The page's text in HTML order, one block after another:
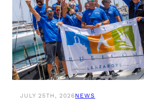
JULY 25TH, 2026NEWS